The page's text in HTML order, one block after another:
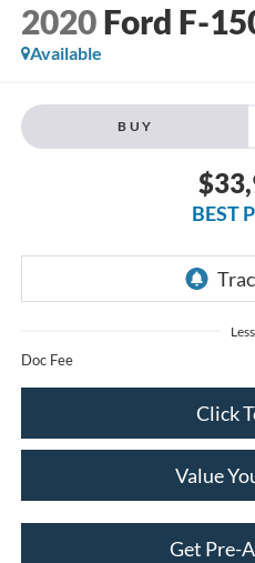
2020 Ford F-
Available
BUY
BEST
Less
Doc Fee
Click
Value
Get Pre-